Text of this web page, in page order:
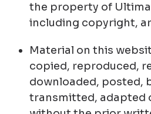
the property of
including copyright,
Material on this
copied, reproduced,
downloaded, posted,
transmitted, adapted